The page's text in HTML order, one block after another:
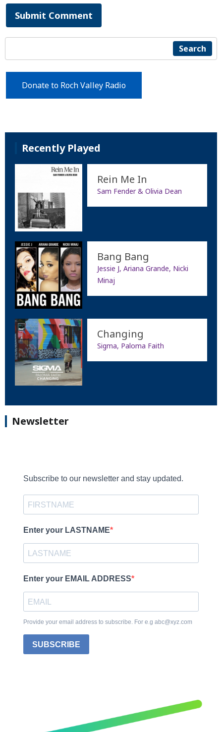
Submit Comment
Search
Donate to Roch Valley Radio
Recently Played
Rein Me In
Sam Fender & Olivia Dean
Bang Bang
Jessie J, Ariana Grande, Nicki
Minaj
Changing
Sigma, Paloma Faith
Newsletter
Subscribe to our newsletter and stay updated.
Enter your LASTNAME
Enter your EMAIL ADDRESS
Provide your email address to subscribe. For e.g abc@xyz.com
SUBSCRIBE